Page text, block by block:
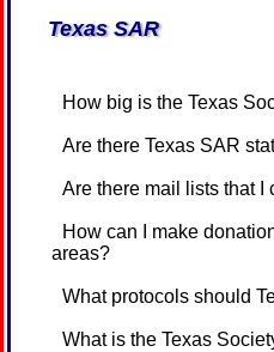
Texas SAR
How big is the Texas
Are there Texas SAR
Are there mail lists that I
areas?
What protocols should
What is the Texas